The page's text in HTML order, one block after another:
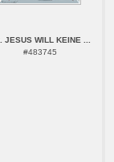
JESUS WILL KEINE ...
#483745